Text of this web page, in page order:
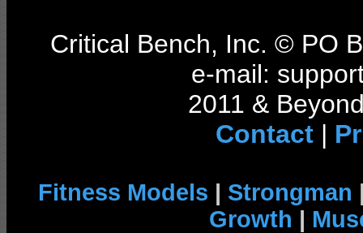
Critical Bench, Inc. © PO
e-mail:
2011 &
Contact|
Fitness Models | Strongman
Growth |